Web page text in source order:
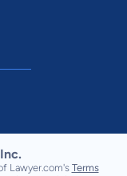
Lawyer.com's Terms